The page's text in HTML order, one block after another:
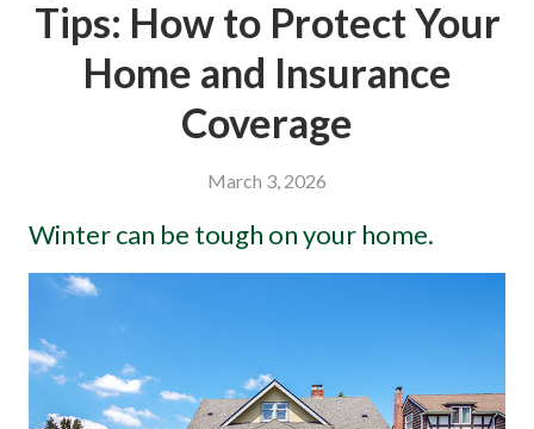
Tips: How to Protect Your
Home and Insurance
Coverage
March 3, 2026
Winter can be tough on your home.
Contact